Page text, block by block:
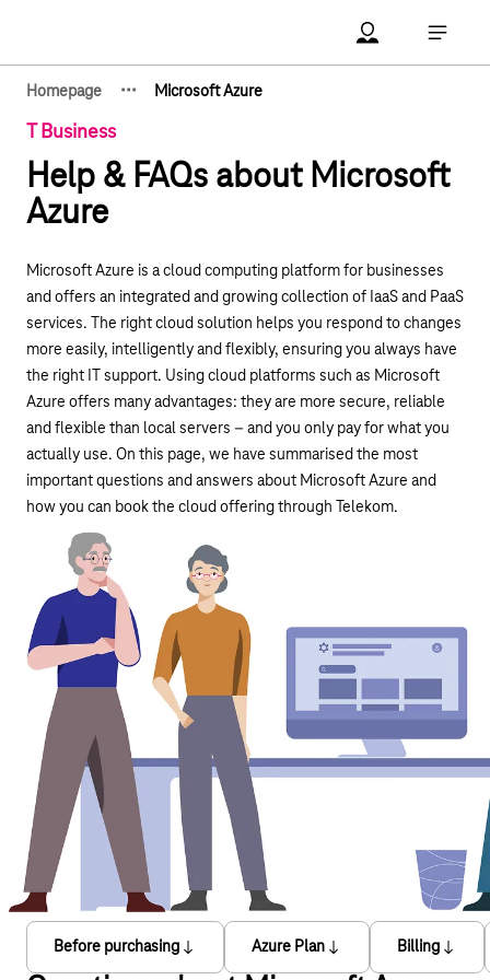
Account Open
Open
Homepage ··· Microsoft Azure
T Business
Help & FAQs about Microsoft
Azure
Microsoft Azure is a cloud computing platform for businesses
and offers an integrated and growing collection of IaaS and PaaS
services. The right cloud solution helps you respond to changes
more easily, intelligently and flexibly, ensuring you always have
the right IT support. Using cloud platforms such as Microsoft
Azure offers many advantages: they are more secure, reliable
and flexible than local servers – and you only pay for what you
actually use. On this page, we have summarised the most
important questions and answers about Microsoft Azure and
how you can book the cloud offering through Telekom.
Before purchasing Azure Plan Billing